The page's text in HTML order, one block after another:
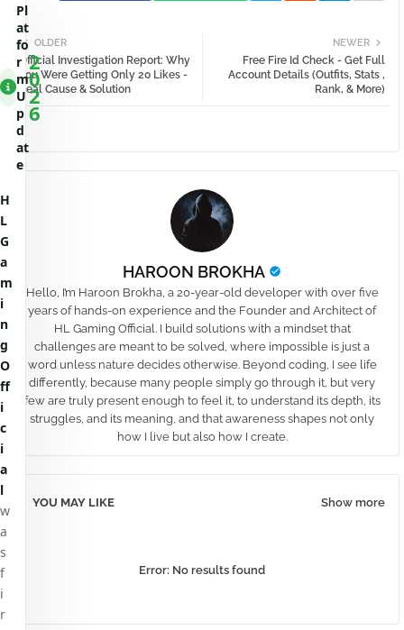
NEWER
Free Fire Id Check - Get Full
Account Details (Outfits, Stats ,
Rank, & More)
OLDER
Official Investigation Report: Why
You Were Getting Only 20 Likes -
Real Cause & Solution
HAROON BROKHA
Hello, I’m Haroon Brokha, a 20-year-old developer with over five
years of hands-on experience and the Founder and Architect of
HL Gaming Official. I build solutions with a mindset that
challenges are meant to be solved, where impossible is just a
word unless nature decides otherwise. Beyond coding, I see life
differently, because many people simply go through it, but very
few are truly present enough to feel it, to understand its depth, its
struggles, and its meaning, and that awareness shapes not only
how I live but also how I create.
YOU MAY LIKE Show more
Error: No results found
Pl
at
fo
r
m
U
p
d
at
e
2
0
2
6
H
L
G
a
m
i
n
g
O
ff
i
c
i
a
l
w
a
s
f
i
r